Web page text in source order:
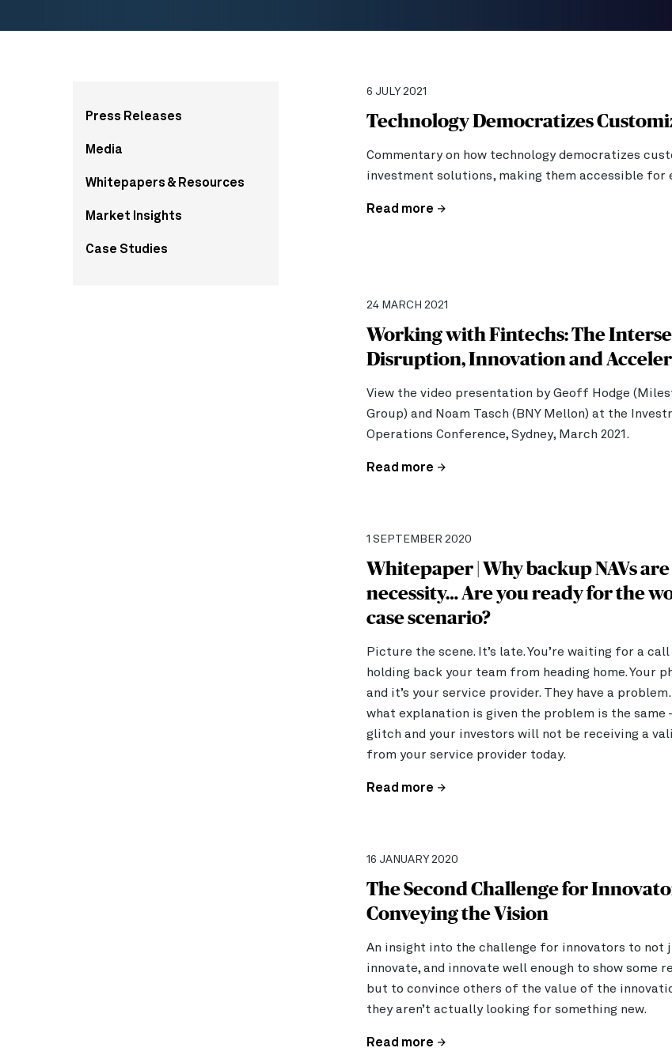
section
Press Releases
Media
Whitepapers & Resources
Market Insights
Case Studies
6 JULY 2021
Technology Democratizes
Commentary on how technology democratizes
investment solutions, making them accessible for
Read more
24 MARCH 2021
Working with Fintechs: The
Disruption, Innovation and
View the video presentation by Geoff Hodge
Group) and Noam Tasch (BNY Mellon) at the
Operations Conference, Sydney, March 2021.
Read more
1 SEPTEMBER 2020
Whitepaper | Why backup NAVs are
necessity… Are you ready for the
case scenario?
Picture the scene. It’s late. You’re waiting for a call
holding back your team from heading home. Your
and it’s your service provider. They have a
what explanation is given the problem is the same
glitch and your investors will not be receiving a
from your service provider today.
Read more
16 JANUARY 2020
The Second Challenge for
Conveying the Vision
An insight into the challenge for innovators to not
innovate, and innovate well enough to show some
but to convince others of the value of the
they aren’t actually looking for something new.
Read more